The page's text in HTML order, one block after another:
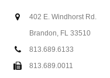
402 E. Windhorst Rd.
Brandon, FL 33510
813.689.6133
813.689.0011